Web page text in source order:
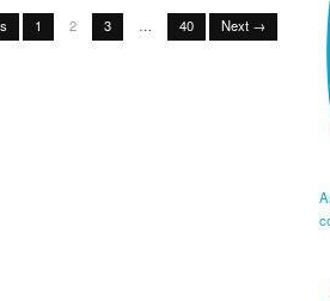
1 2 3 … 40 Next →